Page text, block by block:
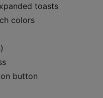
toasts
colors
button